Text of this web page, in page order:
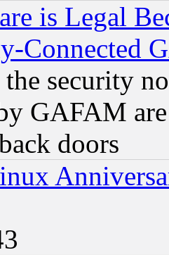
is Legal
Connected
security
GAFAM
doors